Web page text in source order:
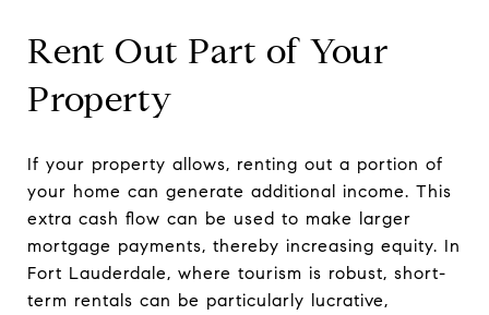
Rent Out Part of Your
Property
If your property allows, renting out a portion of
your home can generate additional income. This
extra cash flow can be used to make larger
mortgage payments, thereby increasing equity. In
Fort Lauderdale, where tourism is robust, short-
term rentals can be particularly lucrative,